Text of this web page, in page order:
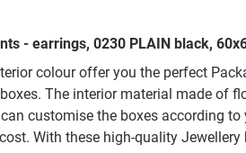
- earrings, 0230 PLAIN black,
colour offer you the perfect
The interior material made of
customise the boxes according
With these high-quality